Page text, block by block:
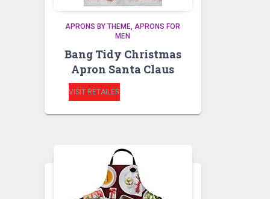
APRONS BY THEME APRONS FOR
MEN
Bang Tidy Christmas
Apron Santa Claus
VISIT RETAILER